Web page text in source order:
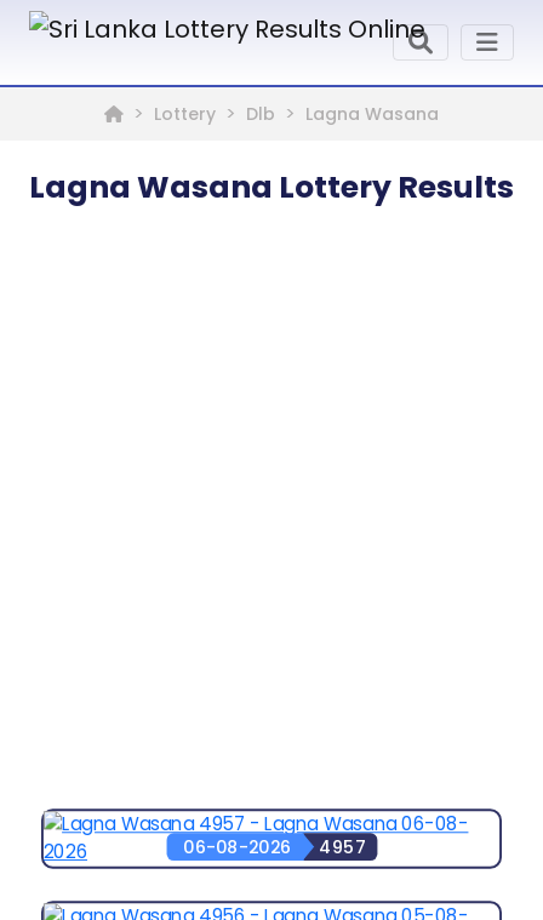
Lottery Dlb Lagna Wasana
Lagna Wasana Lottery Results
06-08-2026 4957